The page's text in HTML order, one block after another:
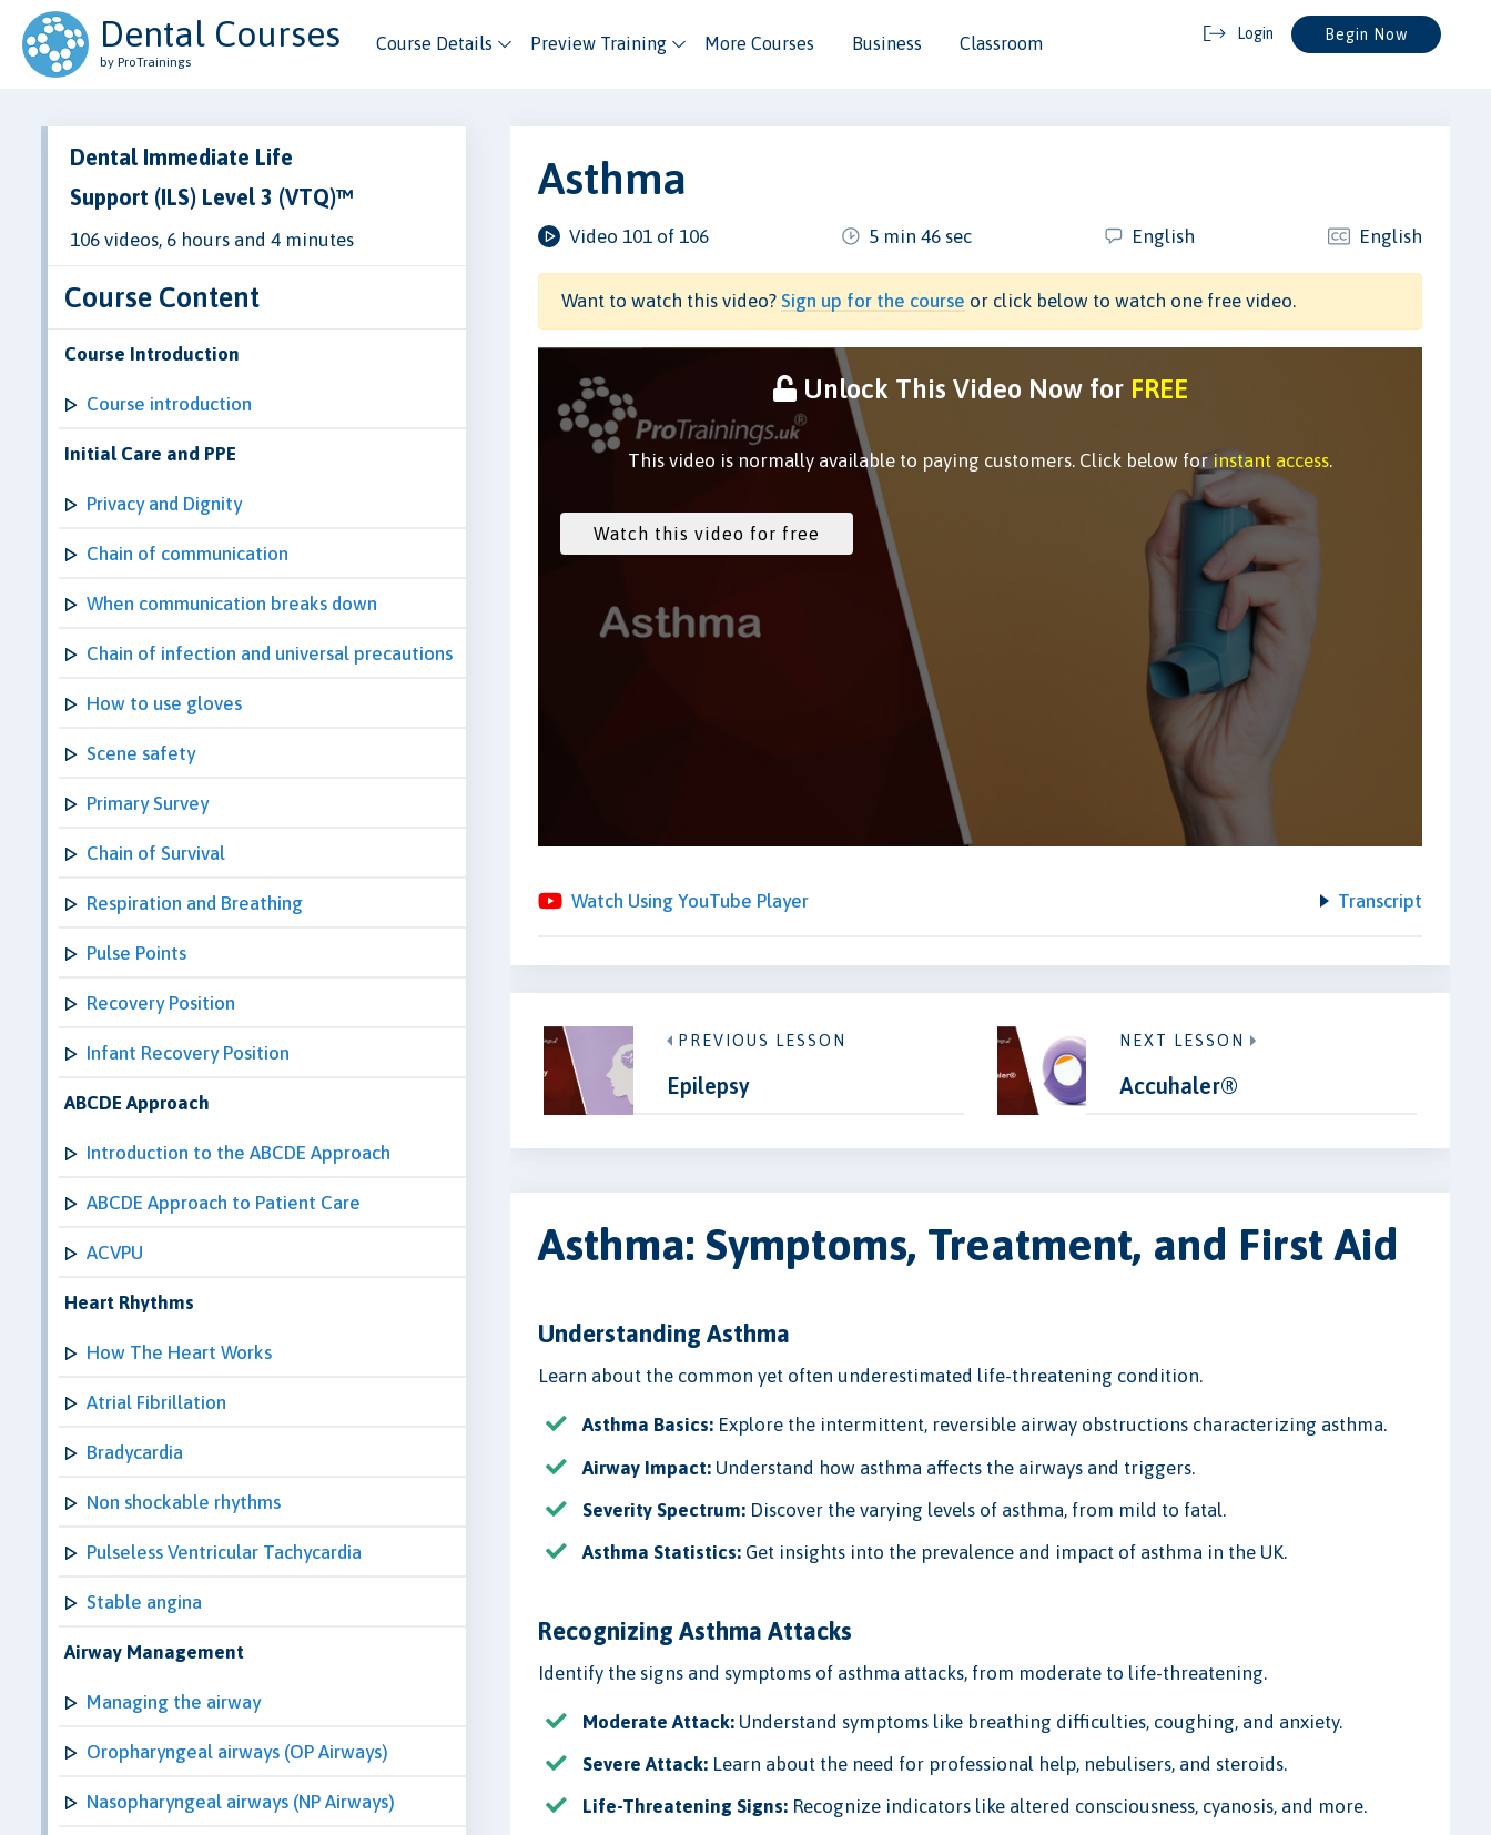
Dental Courses
by ProTrainings
Course Details Preview Training More Courses Business Classroom
Login Begin Now
Dental Immediate Life
Support (ILS) Level 3 (VTQ)™
106 videos, 6 hours and 4 minutes
Course Content
Course Introduction
Course introduction
Initial Care and PPE
Privacy and Dignity
Chain of communication
When communication breaks down
Chain of infection and universal precautions
How to use gloves
Scene safety
Primary Survey
Chain of Survival
Respiration and Breathing
Pulse Points
Recovery Position
Infant Recovery Position
ABCDE Approach
Introduction to the ABCDE Approach
ABCDE Approach to Patient Care
ACVPU
Heart Rhythms
How The Heart Works
Atrial Fibrillation
Bradycardia
Non shockable rhythms
Pulseless Ventricular Tachycardia
Stable angina
Airway Management
Managing the airway
Oropharyngeal airways (OP Airways)
Nasopharyngeal airways (NP Airways)
Asthma
Video 101 of 106 5 min 46 sec English English
Want to watch this video?Sign up for the course or click below to watch one free video.
Unlock This Video Now for FREE
This video is normally available to paying customers. Click below forinstant access.
Watch Using YouTube Player Transcript
PREVIOUS LESSON
Epilepsy
NEXT LESSON
Accuhaler®
Asthma: Symptoms, Treatment, and First Aid
Understanding Asthma
Learn about the common yet often underestimated life-threatening condition.
Asthma Basics: Explore the intermittent, reversible airway obstructions characterizing asthma.
Airway Impact: Understand how asthma affects the airways and triggers.
Severity Spectrum: Discover the varying levels of asthma, from mild to fatal.
Asthma Statistics: Get insights into the prevalence and impact of asthma in the UK.
Recognizing Asthma Attacks
Identify the signs and symptoms of asthma attacks, from moderate to life-threatening.
Moderate Attack: Understand symptoms like breathing difficulties, coughing, and anxiety.
Severe Attack: Learn about the need for professional help, nebulisers, and steroids.
Life-Threatening Signs: Recognize indicators like altered consciousness, cyanosis, and more.